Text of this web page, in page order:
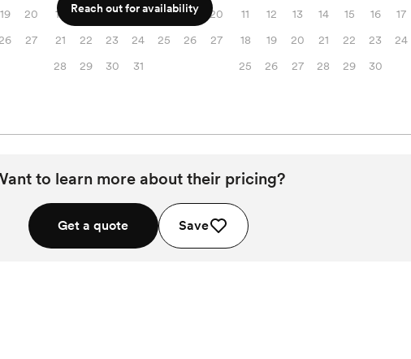
19
20
26
27
14
15 16 17 18 19
20
21
22 23 24 25 26
27
28
29 30 31
11
12 13 14 15 16
17
18
19 20 21 22 23
24
25
26 27 28 29 30
Reach out for availability
to learn more about their pricing?
Get a quote Save